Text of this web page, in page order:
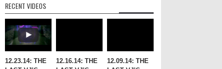
RECENT VIDEOS
12.23.14: THE
12.16.14: THE
12.09.14: THE